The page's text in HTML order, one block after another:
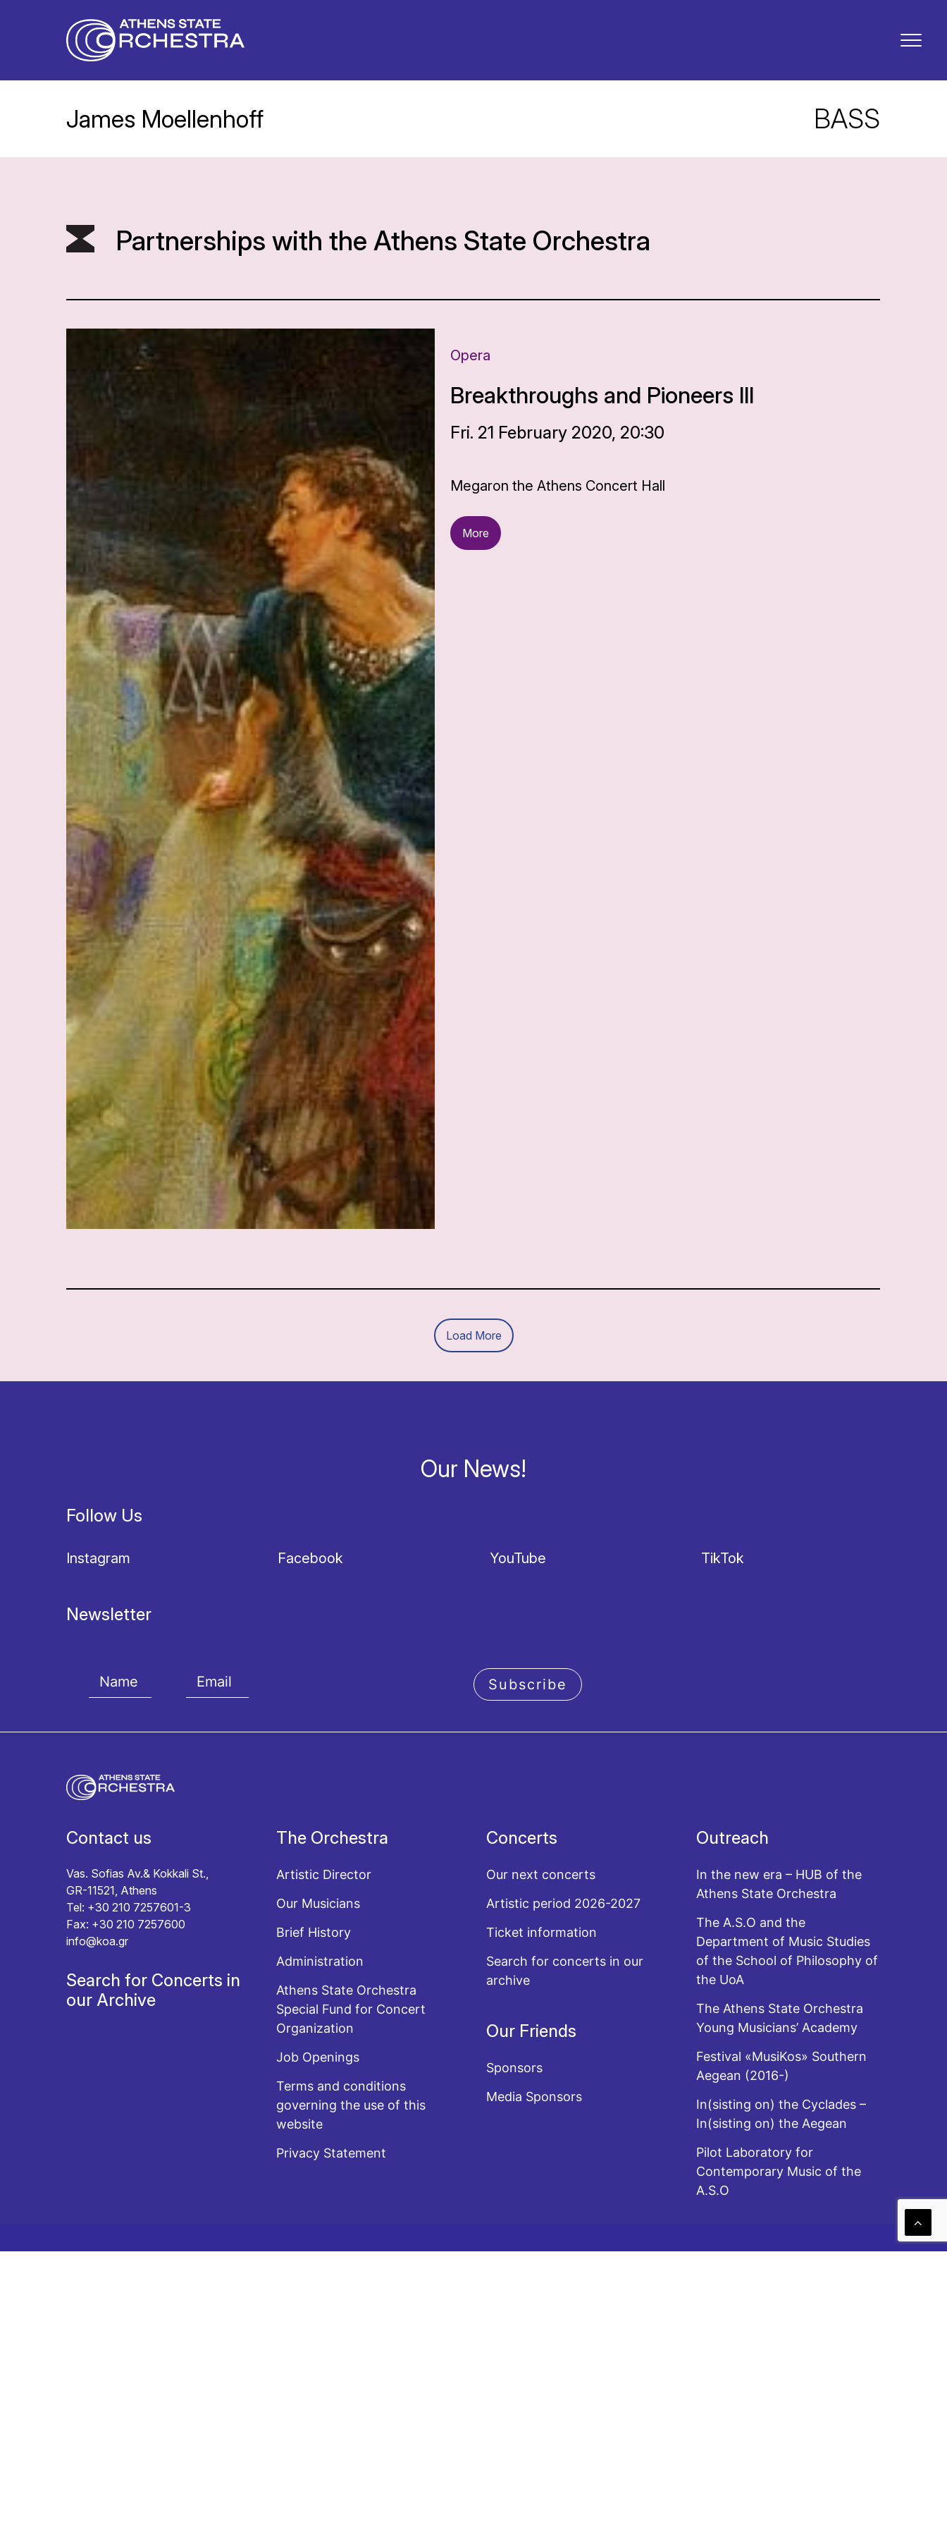
James Moellenhoff BASS
Partnerships with the Athens State Orchestra
Opera
Breakthroughs and Pioneers III
Fri. 21 February 2020, 20:30
Megaron the Athens Concert Hall
More
Load More
Our News!
Follow Us
Instagram Facebook YouTube TikTok
Newsletter
Subscribe
Contact us
Vas. Sofias Av.& Kokkali St.,
GR-11521, Athens
Tel: +30 210 7257601-3
Fax: +30 210 7257600
info@koa.gr
Search for Concerts in
our Archive
The Orchestra
Artistic Director
Our Musicians
Brief History
Administration
Athens State Orchestra
Special Fund for Concert
Organization
Job Openings
Terms and conditions
governing the use of this
website
Privacy Statement
Concerts
Our next concerts
Artistic period 2026-2027
Ticket information
Search for concerts in our
archive
Our Friends
Sponsors
Media Sponsors
Outreach
In the new era – HUB of the
Athens State Orchestra
The A.S.O and the
Department of Music Studies
of the School of Philosophy of
the UoA
The Athens State Orchestra
Young Musicians’ Academy
Festival «MusiKos» Southern
Aegean (2016-)
In(sisting on) the Cyclades –
In(sisting on) the Aegean
Pilot Laboratory for
Contemporary Music of the
A.S.O